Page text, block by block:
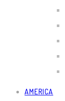
AMERICA